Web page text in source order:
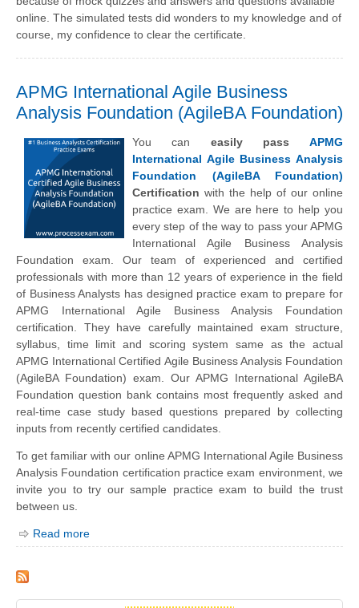
online. The simulated tests did wonders to my knowledge and of
course, my confidence to clear the certificate.
APMG International Agile Business
Analysis Foundation (AgileBA Foundation)
You can easily pass APMG
International Agile Business Analysis
Foundation (AgileBA Foundation)
Certification with the help of our online
practice exam. We are here to help you
every step of the way to pass your APMG
International Agile Business Analysis
Foundation exam. Our team of experienced and certified
professionals with more than 12 years of experience in the field
of Business Analysts has designed practice exam to prepare for
APMG International Agile Business Analysis Foundation
certification. They have carefully maintained exam structure,
syllabus, time limit and scoring system same as the actual
APMG International Certified Agile Business Analysis Foundation
(AgileBA Foundation) exam. Our APMG International AgileBA
Foundation question bank contains most frequently asked and
real-time case study based questions prepared by collecting
inputs from recently certified candidates.
To get familiar with our online APMG International Agile Business
Analysis Foundation certification practice exam environment, we
invite you to try our sample practice exam to build the trust
between us.
Read more